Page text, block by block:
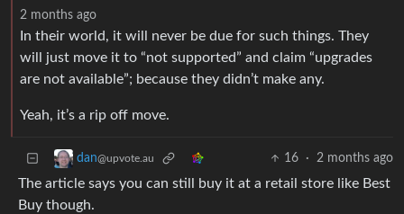
2 months ago
In their world, it will never be due for such things. They
will just move it to “not supported” and claim “upgrades
are not available”; because they didn’t make any.
Yeah, it’s a rip off move.
dan@upvote.au 16 · 2 months ago
The article says you can still buy it at a retail store like Best
Buy though.